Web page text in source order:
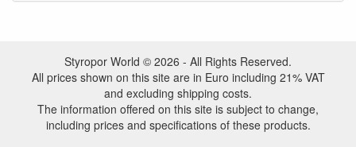
Styropor World © 2026 - All Rights Reserved.
All prices shown on this site are in Euro including 21% VAT
and excluding shipping costs.
The information offered on this site is subject to change,
including prices and specifications of these products.